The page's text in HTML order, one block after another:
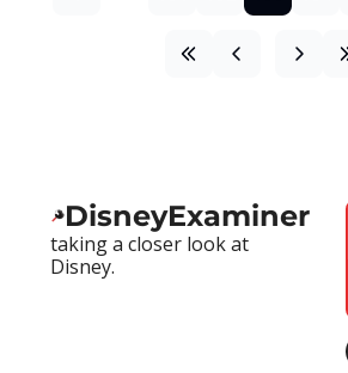
DisneyExaminer
taking a closer look at
Disney.